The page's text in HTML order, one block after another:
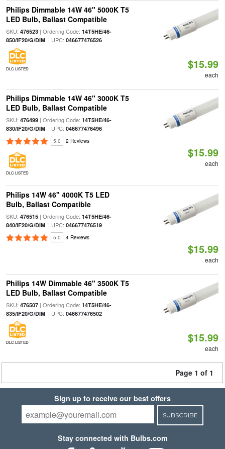
Philips Dimmable 14W 46" 5000K T5
LED Bulb, Ballast Compatible
SKU: 476523| Ordering Code: 14T5HE/46-
850/IF20/G/DIM| UPC: 046677476526
DLC LISTED $15.99
each
Philips Dimmable 14W 46" 3000K T5
LED Bulb, Ballast Compatible
SKU: 476499| Ordering Code: 14T5HE/46-
830/IF20/G/DIM| UPC: 046677476496
5.0 2 Reviews
DLC LISTED
$15.99
each
Philips 14W 46" 4000K T5 LED
Bulb, Ballast Compatible
SKU: 476515| Ordering Code: 14T5HE/46-
840/IF20/G/DIM| UPC: 046677476519
5.0 4 Reviews
$15.99
each
Philips 14W Dimmable 46" 3500K T5
LED Bulb, Ballast Compatible
SKU: 476507| Ordering Code: 14T5HE/46-
835/IF20/G/DIM| UPC: 046677476502
DLC LISTED $15.99
each
Page 1 of 1
Sign up to receive our best offers
SUBSCRIBE
Stay connected with Bulbs.com